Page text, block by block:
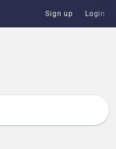
Sign up Login